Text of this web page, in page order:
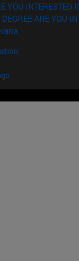
YOU INTERESTED
ARE YOU